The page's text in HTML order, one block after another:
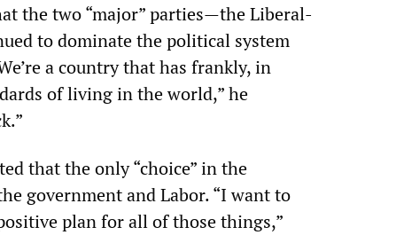
the two “major” parties—the Liberal-
to dominate the political system
a country that has frankly, in
of living in the world,” he
that the only “choice” in the
government and Labor. “I want to
plan for all of those things,”